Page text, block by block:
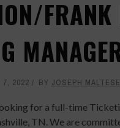
FRANK
7, 2022 BY JOSEPH MALTESE
for a full-time
TN. We are